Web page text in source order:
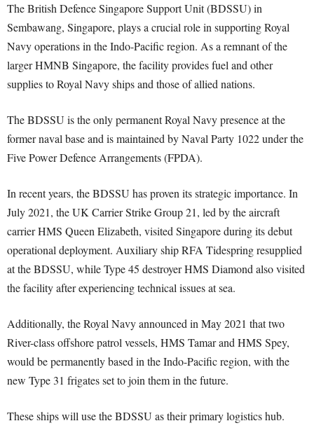
The British Defence Singapore Support Unit (BDSSU) in
Sembawang, Singapore, plays a crucial role in supporting Royal
Navy operations in the Indo-Pacific region. As a remnant of the
larger HMNB Singapore, the facility provides fuel and other
supplies to Royal Navy ships and those of allied nations.
The BDSSU is the only permanent Royal Navy presence at the
former naval base and is maintained by Naval Party 1022 under the
Five Power Defence Arrangements (FPDA).
In recent years, the BDSSU has proven its strategic importance. In
July 2021, the UK Carrier Strike Group 21, led by the aircraft
carrier HMS Queen Elizabeth, visited Singapore during its debut
operational deployment. Auxiliary ship RFA Tidespring resupplied
at the BDSSU, while Type 45 destroyer HMS Diamond also visited
the facility after experiencing technical issues at sea.
Additionally, the Royal Navy announced in May 2021 that two
River-class offshore patrol vessels, HMS Tamar and HMS Spey,
would be permanently based in the Indo-Pacific region, with the
new Type 31 frigates set to join them in the future.
These ships will use the BDSSU as their primary logistics hub.